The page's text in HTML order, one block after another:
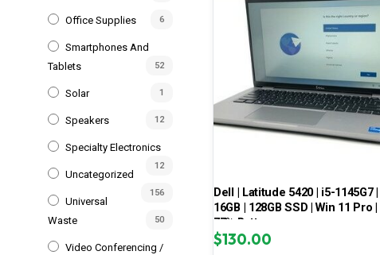
Office Supplies 6
Smartphones And
Tablets
52
Solar 1
Speakers 12
Specialty Electronics
12
Uncategorized
156
Universal
Waste
50
Video Conferencing /
Dell | Latitude 5420 | i5-1145G7 |
16GB | 128GB SSD | Win 11 Pro |
77% Battery
$130.00